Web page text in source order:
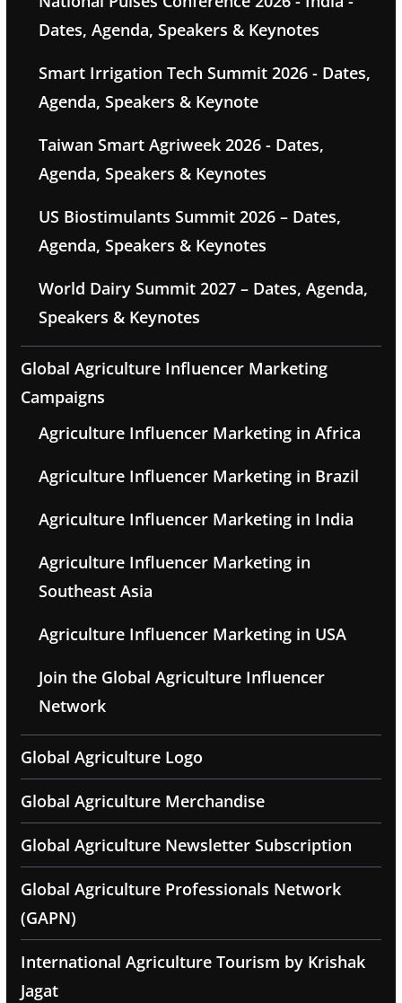
Dates, Agenda, Speakers & Keynotes
Smart Irrigation Tech Summit 2026 - Dates,
Agenda, Speakers & Keynote
Taiwan Smart Agriweek 2026 - Dates,
Agenda, Speakers & Keynotes
US Biostimulants Summit 2026 – Dates,
Agenda, Speakers & Keynotes
World Dairy Summit 2027 – Dates, Agenda,
Speakers & Keynotes
Global Agriculture Influencer Marketing
Campaigns
Agriculture Influencer Marketing in Africa
Agriculture Influencer Marketing in Brazil
Agriculture Influencer Marketing in India
Agriculture Influencer Marketing in
Southeast Asia
Agriculture Influencer Marketing in USA
Join the Global Agriculture Influencer
Network
Global Agriculture Logo
Global Agriculture Merchandise
Global Agriculture Newsletter Subscription
Global Agriculture Professionals Network
(GAPN)
International Agriculture Tourism by Krishak
Jagat